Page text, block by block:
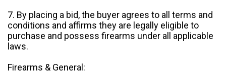
7. By placing a bid, the buyer agrees to all terms and
conditions and affirms they are legally eligible to
purchase and possess firearms under all applicable
laws.
Firearms & General: